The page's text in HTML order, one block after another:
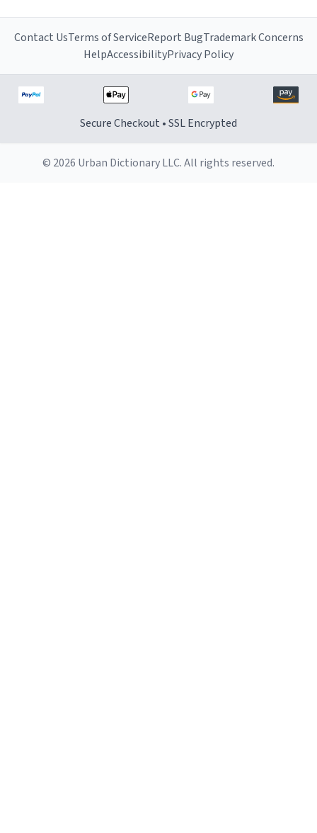
Contact UsTerms of ServiceReport BugTrademark Concerns
HelpAccessibilityPrivacy Policy
Secure Checkout • SSL Encrypted
© 2026 Urban Dictionary LLC. All rights reserved.